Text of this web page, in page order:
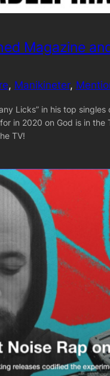
Magazine
, Manikineter,
Licks” in his top
in 2020 on God is in
TV!